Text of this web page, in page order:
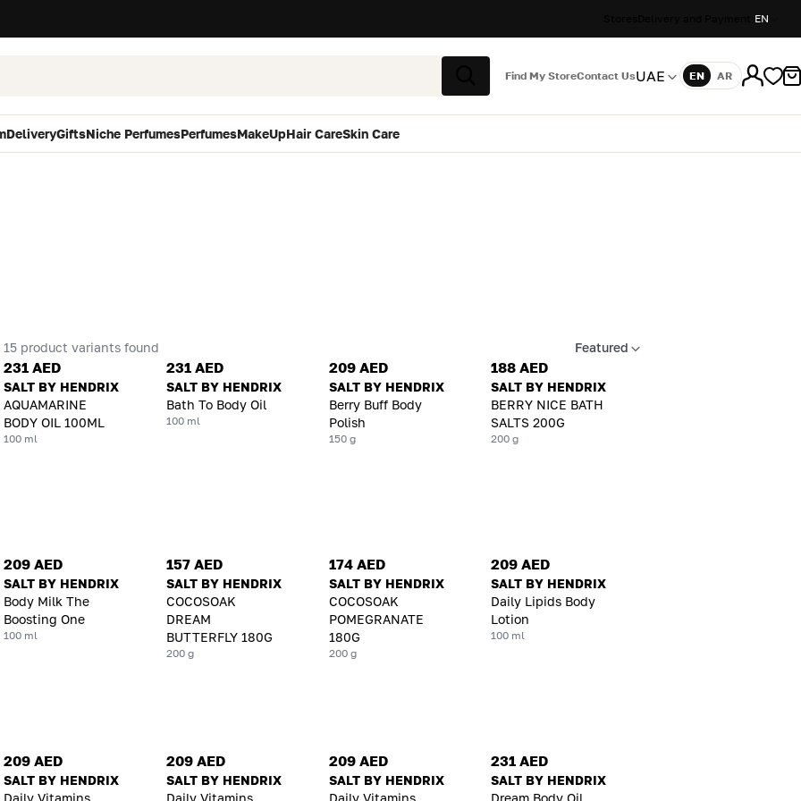
EN
Search
Find My StoreContact UsUAE Language
EN AR
DeliveryGiftsNiche PerfumesPerfumesMakeUpHair CareSkin Care
15 product variants found Featured
231 AED
SALT BY HENDRIX
AQUAMARINE
BODY OIL 100ML
100 ml
231 AED
SALT BY HENDRIX
Bath To Body Oil
100 ml
209 AED
SALT BY HENDRIX
Berry Buff Body
Polish
150 g
188 AED
SALT BY HENDRIX
BERRY NICE BATH
SALTS 200G
200 g
209 AED
SALT BY HENDRIX
Body Milk The
Boosting One
100 ml
157 AED
SALT BY HENDRIX
COCOSOAK
DREAM
BUTTERFLY 180G
200 g
174 AED
SALT BY HENDRIX
COCOSOAK
POMEGRANATE
180G
200 g
209 AED
SALT BY HENDRIX
Daily Lipids Body
Lotion
100 ml
209 AED
SALT BY HENDRIX
Daily Vitamins
209 AED
SALT BY HENDRIX
Daily Vitamins
209 AED
SALT BY HENDRIX
Daily Vitamins
231 AED
SALT BY HENDRIX
Dream Body Oil